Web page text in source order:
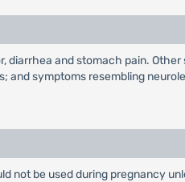
and stomach pain.
symptoms resembling
be used during pregnancy